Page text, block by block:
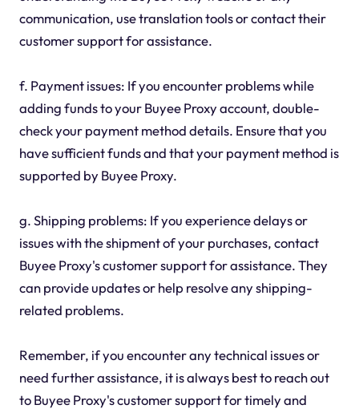
communication, use translation tools or contact their
customer support for assistance.
f. Payment issues: If you encounter problems while
adding funds to your Buyee Proxy account, double-
check your payment method details. Ensure that you
have sufficient funds and that your payment method is
supported by Buyee Proxy.
g. Shipping problems: If you experience delays or
issues with the shipment of your purchases, contact
Buyee Proxy's customer support for assistance. They
can provide updates or help resolve any shipping-
related problems.
Remember, if you encounter any technical issues or
need further assistance, it is always best to reach out
to Buyee Proxy's customer support for timely and